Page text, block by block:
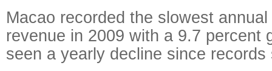
Macao recorded the slowest
revenue in 2009 with a 9.7 percent
seen a yearly decline since